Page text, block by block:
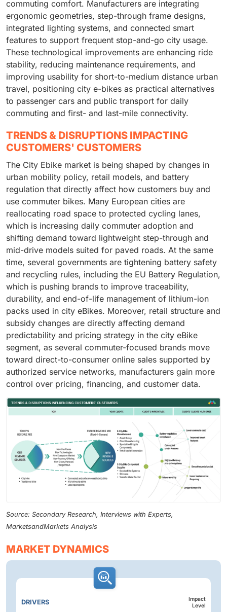
commuting comfort. Manufacturers are integrating
ergonomic geometries, step-through frame designs,
integrated lighting systems, and connected smart
features to support frequent stop-and-go city usage.
These technological improvements are enhancing ride
stability, reducing maintenance requirements, and
improving usability for short-to-medium distance urban
travel, positioning city e-bikes as practical alternatives
to passenger cars and public transport for daily
commuting and first- and last-mile connectivity.
TRENDS & DISRUPTIONS IMPACTING
CUSTOMERS' CUSTOMERS
The City Ebike market is being shaped by changes in
urban mobility policy, retail models, and battery
regulation that directly affect how customers buy and
use commuter bikes. Many European cities are
reallocating road space to protected cycling lanes,
which is increasing daily commuter adoption and
shifting demand toward lightweight step-through and
mid-drive models suited for paved roads. At the same
time, several governments are tightening battery safety
and recycling rules, including the EU Battery Regulation,
which is pushing brands to improve traceability,
durability, and end-of-life management of lithium-ion
packs used in city eBikes. Moreover, retail structure and
subsidy changes are directly affecting demand
predictability and pricing strategy in the city eBike
segment, as several commuter-focused brands move
toward direct-to-consumer online sales supported by
authorized service networks, manufacturers gain more
control over pricing, financing, and customer data.
Source: Secondary Research, Interviews with Experts,
MarketsandMarkets Analysis
MARKET DYNAMICS
DRIVERS
Impact
Level